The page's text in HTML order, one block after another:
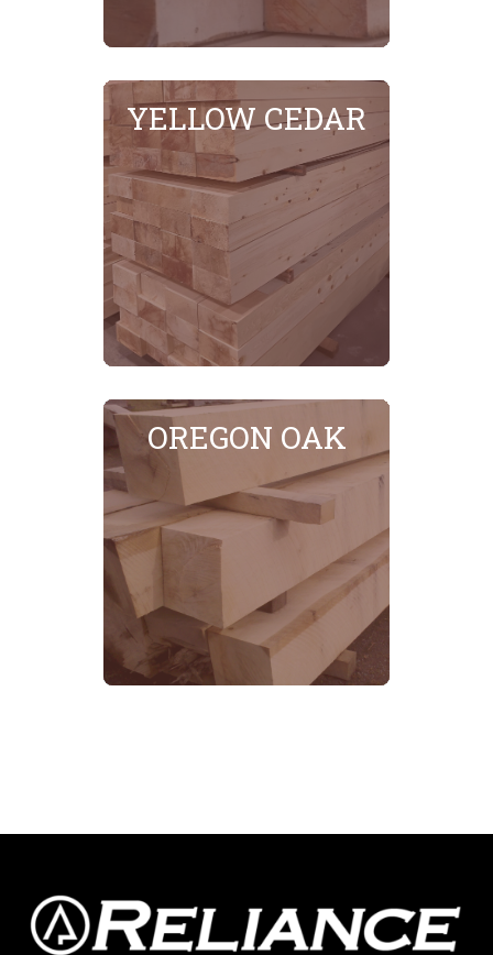
YELLOW CEDAR
SEE MORE
OREGON OAK
SEE MORE